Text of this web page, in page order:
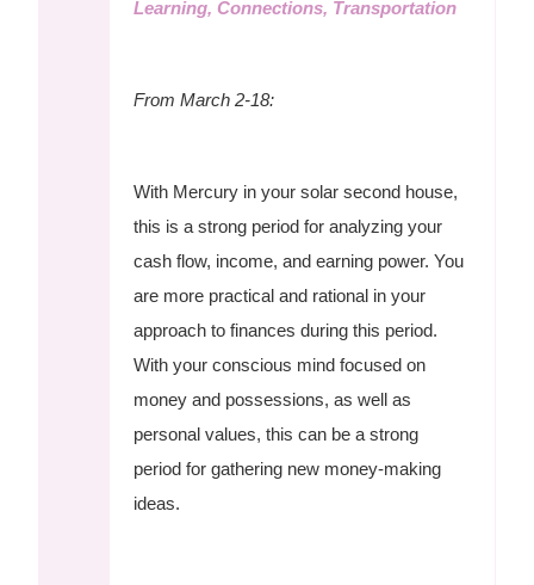
Learning, Connections, Transportation
From March 2-18:
With Mercury in your solar second house,
this is a strong period for analyzing your
cash flow, income, and earning power. You
are more practical and rational in your
approach to finances during this period.
With your conscious mind focused on
money and possessions, as well as
personal values, this can be a strong
period for gathering new money-making
ideas.